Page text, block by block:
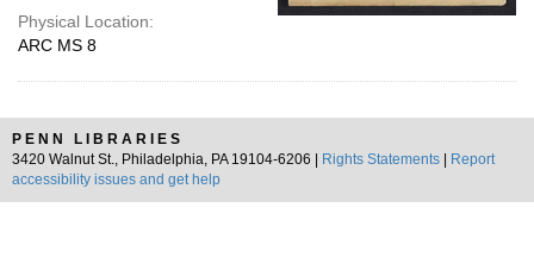
Physical Location:
ARC MS 8
PENN LIBRARIES
3420 Walnut St., Philadelphia, PA 19104-6206 |
Rights Statements
Report
accessibility issues and get help